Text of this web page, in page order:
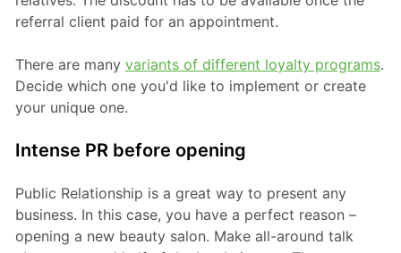
referral client paid for an appointment.
There are many variants of different loyalty programs.
Decide which one you'd like to implement or create
your unique one.
Intense PR before opening
Public Relationship is a great way to present any
business. In this case, you have a perfect reason –
opening a new beauty salon. Make all-around talk